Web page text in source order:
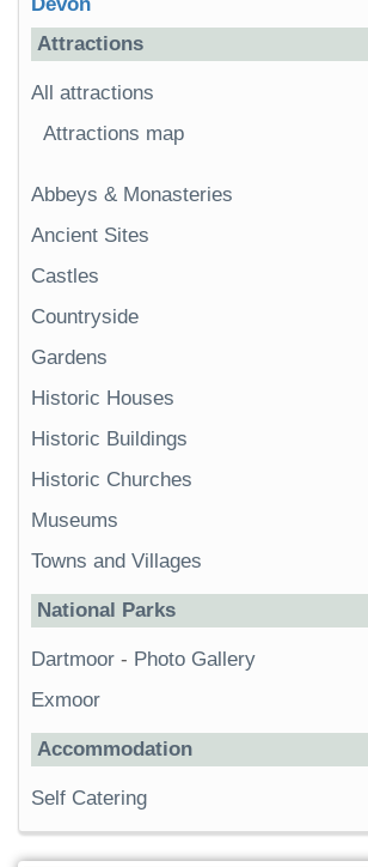
Attractions
All attractions
Attractions map
Abbeys & Monasteries
Ancient Sites
Castles
Countryside
Gardens
Historic Houses
Historic Buildings
Historic Churches
Museums
Towns and Villages
National Parks
Dartmoor - Photo Gallery
Exmoor
Accommodation
Self Catering